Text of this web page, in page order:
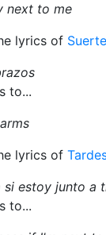
next to me
lyrics of
to...
lyrics of
si estoy junto a
to...